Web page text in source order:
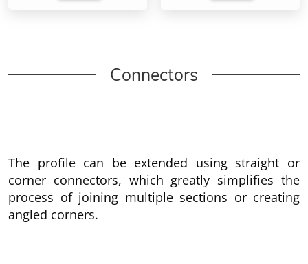
Connectors
The profile can be extended using straight or
corner connectors, which greatly simplifies the
process of joining multiple sections or creating
angled corners.